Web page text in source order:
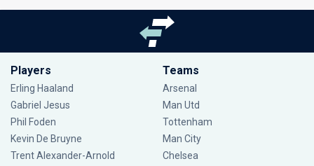
Players
Erling Haaland
Gabriel Jesus
Phil Foden
Kevin De Bruyne
Trent Alexander-Arnold
Teams
Arsenal
Man Utd
Tottenham
Man City
Chelsea